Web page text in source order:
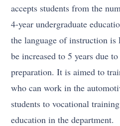
accepts students from the
4-year undergraduate
the language of instruction
be increased to 5 years due
preparation. It is aimed to
who can work in the
students to vocational
education in the department.